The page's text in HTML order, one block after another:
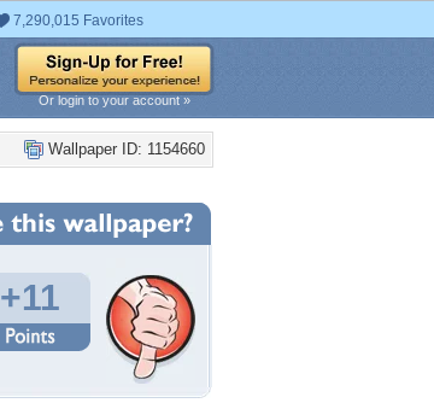
7,290,015 Favorites
Or login to your account »
Wallpaper ID: 1154660
+11